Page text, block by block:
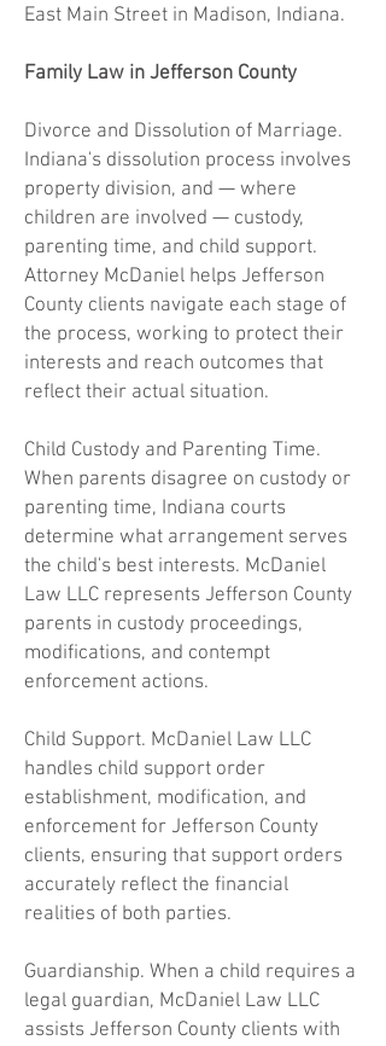
East Main Street in Madison, Indiana.
Family Law in Jefferson County
Divorce and Dissolution of Marriage.
Indiana's dissolution process involves
property division, and — where
children are involved — custody,
parenting time, and child support.
Attorney McDaniel helps Jefferson
County clients navigate each stage of
the process, working to protect their
interests and reach outcomes that
reflect their actual situation.
Child Custody and Parenting Time.
When parents disagree on custody or
parenting time, Indiana courts
determine what arrangement serves
the child's best interests. McDaniel
Law LLC represents Jefferson County
parents in custody proceedings,
modifications, and contempt
enforcement actions.
Child Support. McDaniel Law LLC
handles child support order
establishment, modification, and
enforcement for Jefferson County
clients, ensuring that support orders
accurately reflect the financial
realities of both parties.
Guardianship. When a child requires a
legal guardian, McDaniel Law LLC
assists Jefferson County clients with